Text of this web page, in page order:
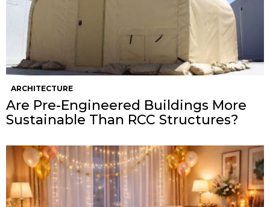
ARCHITECTURE
Are Pre-Engineered Buildings More
Sustainable Than RCC Structures?